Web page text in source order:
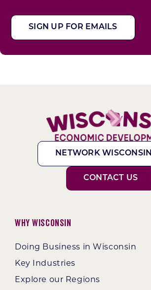
SIGN UP FOR EMAILS
NETWORK WISCONSIN
CONTACT US
Why Wisconsin
Doing Business in Wisconsin
Key Industries
Explore our Regions